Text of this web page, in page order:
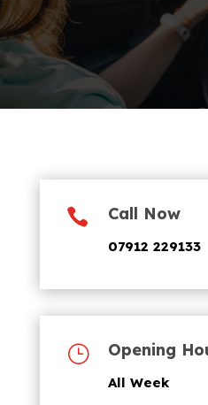
 Call Now
07912 229133
} Opening
All Week